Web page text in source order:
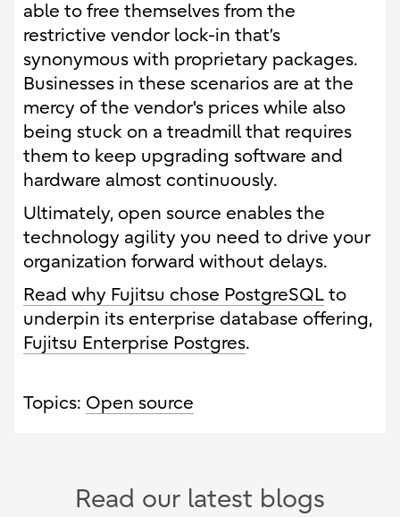
able to free themselves from the
restrictive vendor lock-in that’s
synonymous with proprietary packages.
Businesses in these scenarios are at the
mercy of the vendor's prices while also
being stuck on a treadmill that requires
them to keep upgrading software and
hardware almost continuously.
Ultimately, open source enables the
technology agility you need to drive your
organization forward without delays.
Read why Fujitsu chose PostgreSQL to
underpin its enterprise database offering,
Fujitsu Enterprise Postgres.
Topics: Open source
Read our latest blogs